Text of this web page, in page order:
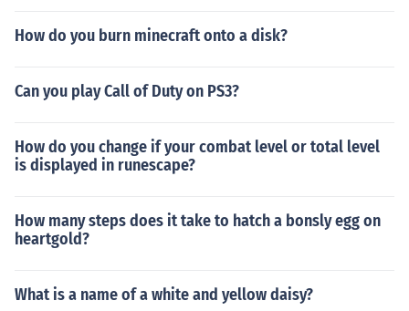
How do you burn minecraft onto a disk?
Can you play Call of Duty on PS3?
How do you change if your combat level or total level
is displayed in runescape?
How many steps does it take to hatch a bonsly egg on
heartgold?
What is a name of a white and yellow daisy?